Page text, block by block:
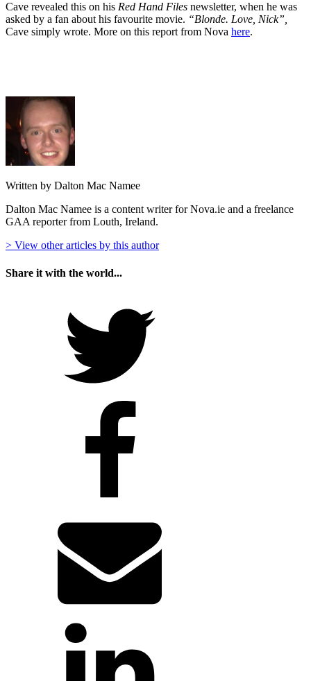
Cave revealed this on his Red Hand Files newsletter, when he was
asked by a fan about his favourite movie. “Blonde. Love, Nick”,
Cave simply wrote. More on this report from Nova here.
Written by Dalton Mac Namee
Dalton Mac Namee is a content writer for Nova.ie and a freelance
GAA reporter from Louth, Ireland.
> View other articles by this author
Share it with the world...